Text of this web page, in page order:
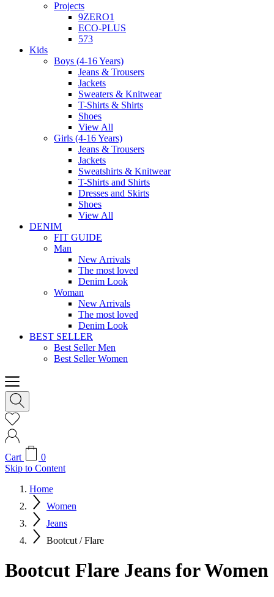
Projects
9ZERO1
ECO-PLUS
573
Kids
Boys (4-16 Years)
Jeans & Trousers
Jackets
Sweaters & Knitwear
T-Shirts & Shirts
Shoes
View All
Girls (4-16 Years)
Jeans & Trousers
Jackets
Sweatshirts & Knitwear
T-Shirts and Shirts
Dresses and Skirts
Shoes
View All
DENIM
FIT GUIDE
Man
New Arrivals
The most loved
Denim Look
Woman
New Arrivals
The most loved
Denim Look
BEST SELLER
Best Seller Men
Best Seller Women
Cart
0
Skip to Content
Home
Women
Jeans
Bootcut / Flare
Bootcut Flare Jeans for Women